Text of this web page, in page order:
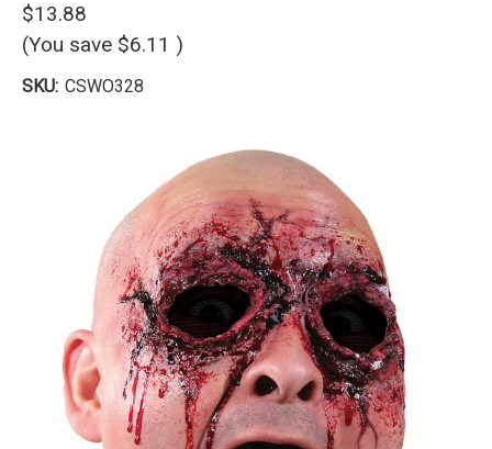
$13.88
(You save $6.11 )
SKU: CSWO328